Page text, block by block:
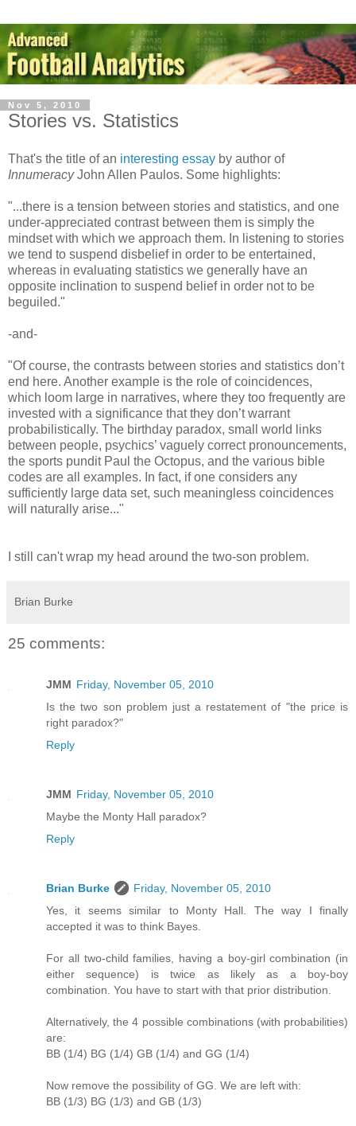
Nov 5, 2010
Stories vs. Statistics
That's the title of an interesting essay by author of
InnumeracyJohn Allen Paulos. Some highlights:
"...there is a tension between stories and statistics, and one
under-appreciated contrast between them is simply the
mindset with which we approach them. In listening to stories
we tend to suspend disbelief in order to be entertained,
whereas in evaluating statistics we generally have an
opposite inclination to suspend belief in order not to be
beguiled."
-and-
"Of course, the contrasts between stories and statistics don’t
end here. Another example is the role of coincidences,
which loom large in narratives, where they too frequently are
invested with a significance that they don’t warrant
probabilistically. The birthday paradox, small world links
between people, psychics’ vaguely correct pronouncements,
the sports pundit Paul the Octopus, and the various bible
codes are all examples. In fact, if one considers any
sufficiently large data set, such meaningless coincidences
will naturally arise..."
I still can't wrap my head around the two-son problem.
Brian Burke
25 comments:
JMM Friday, November 05, 2010
Is the two son problem just a restatement of "the price is
right paradox?"
Reply
JMM Friday, November 05, 2010
Maybe the Monty Hall paradox?
Reply
Brian Burke
Friday, November 05, 2010
Yes, it seems similar to Monty Hall. The way I finally
accepted it was to think Bayes.
For all two-child families, having a boy-girl combination (in
either sequence) is twice as likely as a boy-boy
combination. You have to start with that prior distribution.
Alternatively, the 4 possible combinations (with probabilities)
are:
BB (1/4) BG (1/4) GB (1/4) and GG (1/4)
Now remove the possibility of GG. We are left with:
BB (1/3) BG (1/3) and GB (1/3)